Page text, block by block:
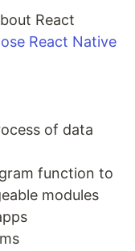
React
React Native
of data
function to
modules